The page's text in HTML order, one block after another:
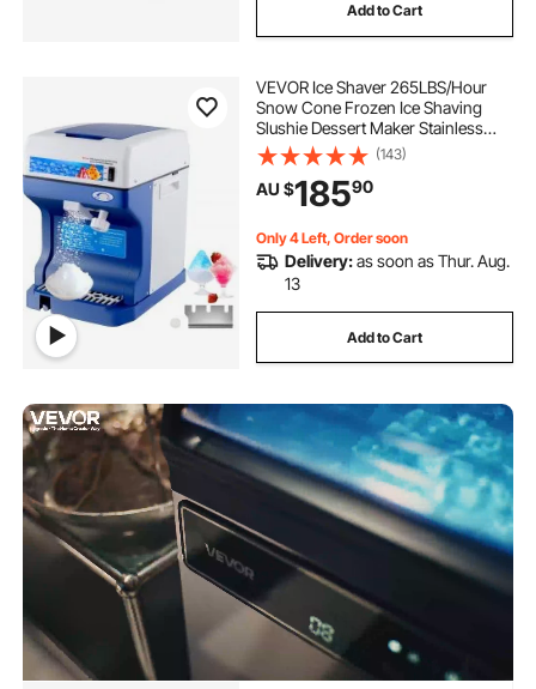
Add to Cart
VEVOR Ice Shaver 265LBS/Hour
Snow Cone Frozen Ice Shaving
Slushie Dessert Maker Stainless
Steel Food Grade for Kitchen Home
Bars
(143)
AU $18590
Only 4 Left, Order soon
Delivery:as soon as Thur. Aug.
13
Add to Cart